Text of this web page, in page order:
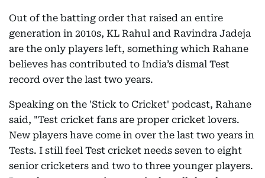
Out of the batting order that raised an entire
generation in 2010s, KL Rahul and Ravindra Jadeja
are the only players left, something which Rahane
believes has contributed to India’s dismal Test
record over the last two years.
Speaking on the 'Stick to Cricket' podcast, Rahane
said, "Test cricket fans are proper cricket lovers.
New players have come in over the last two years in
Tests. I still feel Test cricket needs seven to eight
senior cricketers and two to three younger players.